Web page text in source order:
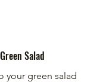
Salad
your green salad